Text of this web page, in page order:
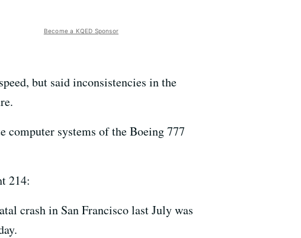
Become a KQED Sponsor
but said inconsistencies in the
computer systems of the Boeing 777
214:
crash in San Francisco last July was